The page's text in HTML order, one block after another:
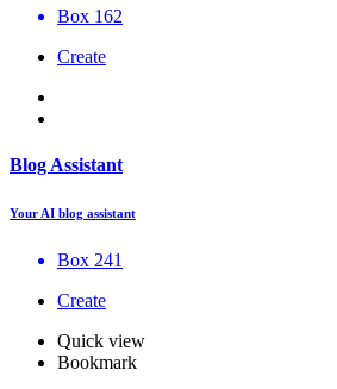
Box 162
Create
Blog Assistant
Your AI blog assistant
Box 241
Create
Quick view
Bookmark